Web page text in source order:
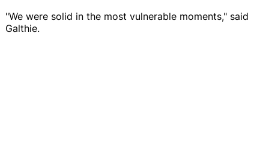
"We were solid in the most vulnerable moments," said
Galthie.